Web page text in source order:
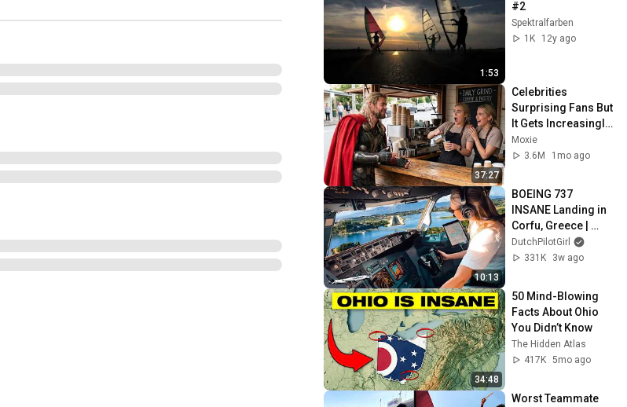
1:53
#2
Spektralfarben
1K
12y ago
37:27
Celebrities
Surprising Fans But
It Gets Increasingly
More
Heartwarming!
Moxie
3.6M
1mo ago
10:13
BOEING 737
INSANE Landing in
Corfu, Greece |
Runway 34 | Cockpit
View
DutchPilotGirl
331K
3w ago
34:48
50 Mind-Blowing
Facts About Ohio
You Didn’t Know
The Hidden Atlas
417K 5mo ago
Worst Teammate